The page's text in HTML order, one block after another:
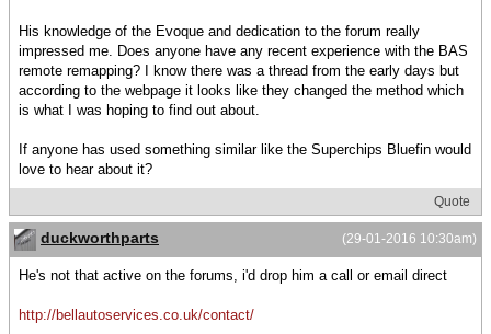
His knowledge of the Evoque and dedication to the forum really
impressed me. Does anyone have any recent experience with the BAS
remote remapping? I know there was a thread from the early days but
according to the webpage it looks like they changed the method which
is what I was hoping to find out about.
If anyone has used something similar like the Superchips Bluefin would
love to hear about it?
Quote
(29-01-2016 10:30am)
duckworthparts
He's not that active on the forums, i'd drop him a call or email direct
http://bellautoservices.co.uk/contact/